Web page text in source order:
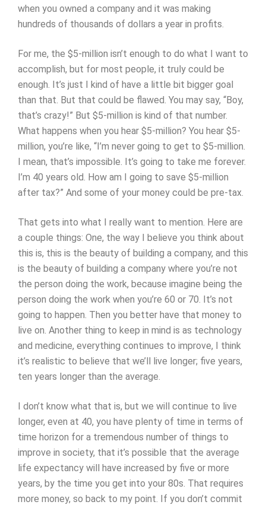
when you owned a company and it was making
hundreds of thousands of dollars a year in profits.
For me, the $5-million isn’t enough to do what I want to
accomplish, but for most people, it truly could be
enough. It’s just I kind of have a little bit bigger goal
than that. But that could be flawed. You may say, “Boy,
that’s crazy!” But $5-million is kind of that number.
What happens when you hear $5-million? You hear $5-
million, you’re like, “I’m never going to get to $5-million.
I mean, that’s impossible. It’s going to take me forever.
I’m 40 years old. How am I going to save $5-million
after tax?” And some of your money could be pre-tax.
That gets into what I really want to mention. Here are
a couple things: One, the way I believe you think about
this is, this is the beauty of building a company, and this
is the beauty of building a company where you’re not
the person doing the work, because imagine being the
person doing the work when you’re 60 or 70. It’s not
going to happen. Then you better have that money to
live on. Another thing to keep in mind is as technology
and medicine, everything continues to improve, I think
it’s realistic to believe that we’ll live longer; five years,
ten years longer than the average.
I don’t know what that is, but we will continue to live
longer, even at 40, you have plenty of time in terms of
time horizon for a tremendous number of things to
improve in society, that it’s possible that the average
life expectancy will have increased by five or more
years, by the time you get into your 80s. That requires
more money, so back to my point. If you don’t commit